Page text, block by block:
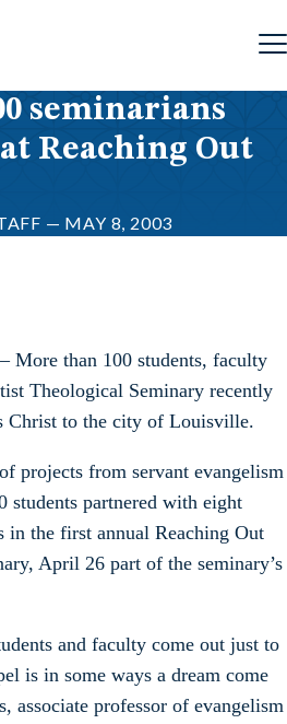
seminarians
Reaching Out
— MAY 8, 2003
than 100 students, faculty
Theological Seminary recently
Christ to the city of Louisville.
projects from servant evangelism
students partnered with eight
in the first annual Reaching Out
April 26 part of the seminary’s
and faculty come out just to
is in some ways a dream come
associate professor of evangelism